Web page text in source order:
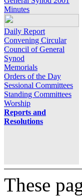
Minutes
Daily Report
Convening Circular
Council of General
Synod
Memorials
Orders of the Day
Sessional Committees
Standing Committees
Worship
Reports and
Resolutions
These